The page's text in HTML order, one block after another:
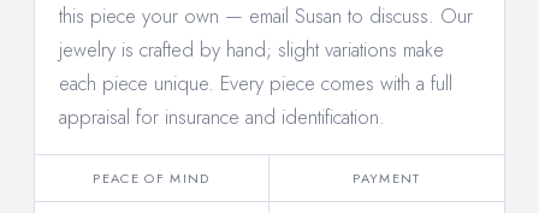
this piece your own — email Susan to discuss. Our
jewelry is crafted by hand; slight variations make
each piece unique. Every piece comes with a full
appraisal for insurance and identification.
PEACE OF MIND PAYMENT